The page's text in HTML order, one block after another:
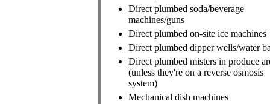
Direct plumbed soda/beverage
machines/guns
Direct plumbed on-site ice machines
Direct plumbed dipper wells/water
Direct plumbed misters in produce
(unless they're on a reverse osmosis
system)
Mechanical dish machines